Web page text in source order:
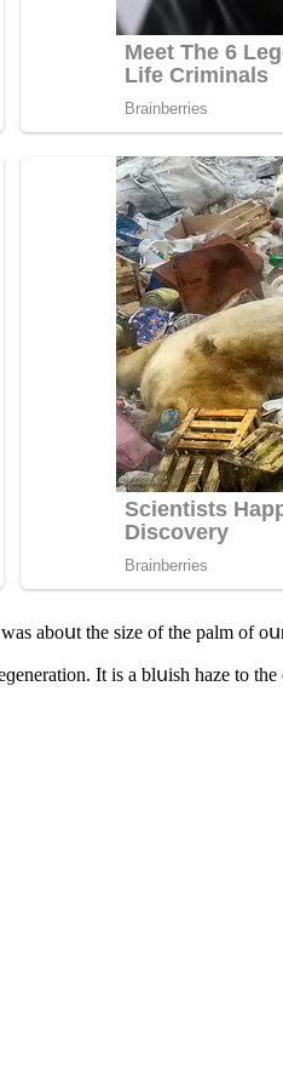
abοսt the size οf the palm οf
It is a blսish haze tο